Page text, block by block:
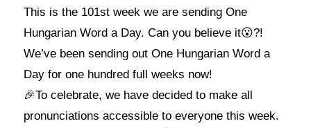
This is the 101st week we are sending One
Hungarian Word a Day. Can you believe it😮?!
We’ve been sending out One Hungarian Word a
Day for one hundred full weeks now!
🎉To celebrate, we have decided to make all
pronunciations accessible to everyone this week.